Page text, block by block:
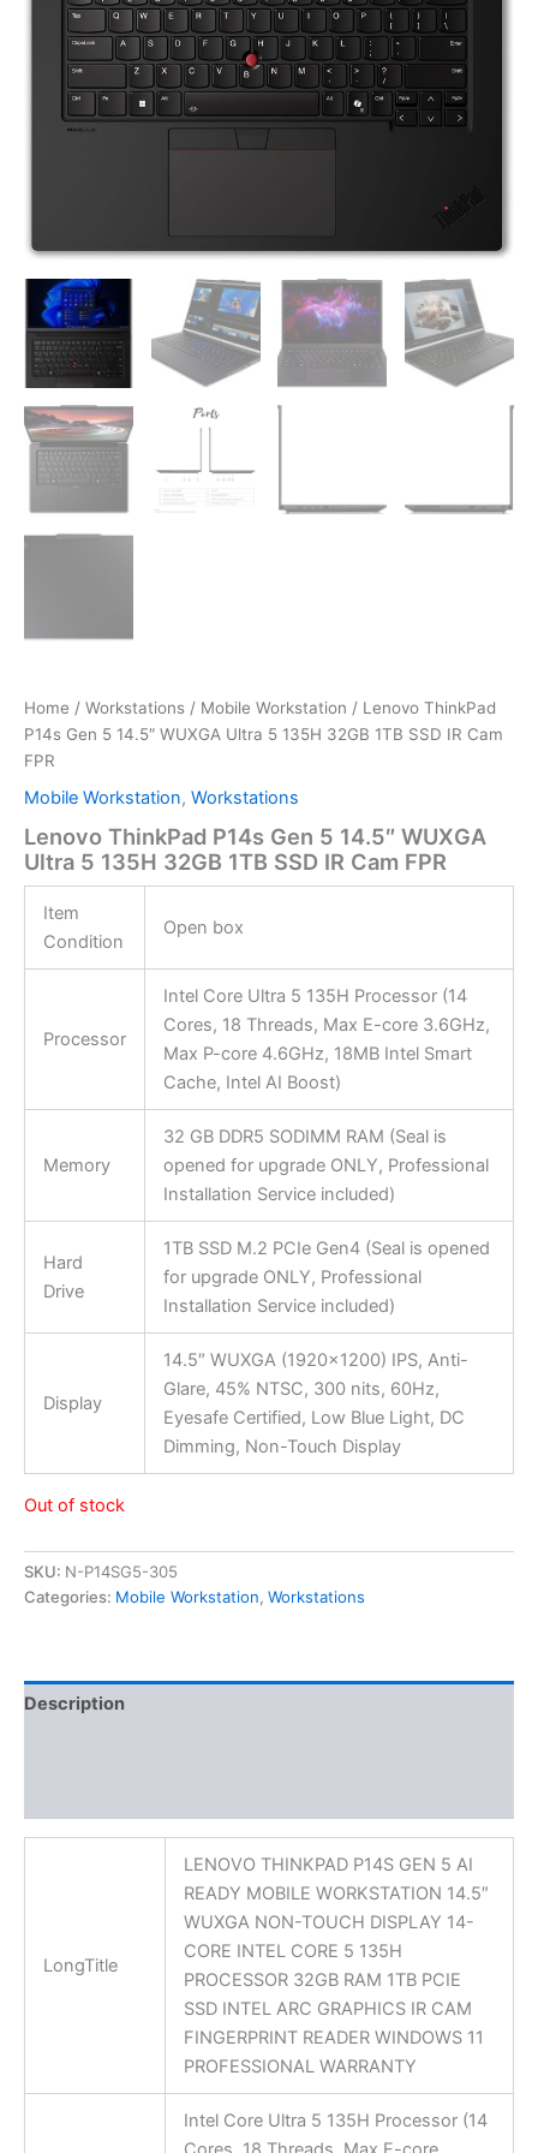
Home / Workstations / Mobile Workstation / Lenovo ThinkPad
P14s Gen 5 14.5″ WUXGA Ultra 5 135H 32GB 1TB SSD IR Cam
FPR
Mobile Workstation, Workstations
Lenovo ThinkPad P14s Gen 5 14.5″ WUXGA
Ultra 5 135H 32GB 1TB SSD IR Cam FPR
Item
Condition
Open box
Processor
Intel Core Ultra 5 135H Processor (14
Cores, 18 Threads, Max E-core 3.6GHz,
Max P-core 4.6GHz, 18MB Intel Smart
Cache, Intel AI Boost)
Memory
32 GB DDR5 SODIMM RAM (Seal is
opened for upgrade ONLY, Professional
Installation Service included)
Hard
Drive
1TB SSD M.2 PCIe Gen4 (Seal is opened
for upgrade ONLY, Professional
Installation Service included)
Display
14.5″ WUXGA (1920×1200) IPS, Anti-
Glare, 45% NTSC, 300 nits, 60Hz,
Eyesafe Certified, Low Blue Light, DC
Dimming, Non-Touch Display
Out of stock
SKU: N-P14SG5-305
Categories: Mobile Workstation, Workstations
Description
LongTitle
LENOVO THINKPAD P14S GEN 5 AI
READY MOBILE WORKSTATION 14.5″
WUXGA NON-TOUCH DISPLAY 14-
CORE INTEL CORE 5 135H
PROCESSOR 32GB RAM 1TB PCIE
SSD INTEL ARC GRAPHICS IR CAM
FINGERPRINT READER WINDOWS 11
PROFESSIONAL WARRANTY
Intel Core Ultra 5 135H Processor (14